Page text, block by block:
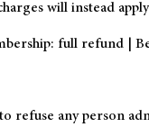
will instead
full refund |
refuse any person